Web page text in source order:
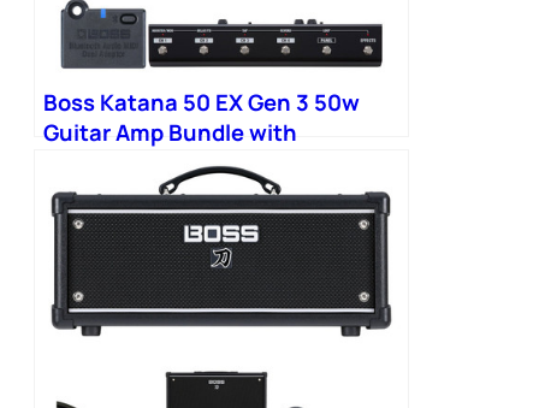
Boss Katana 50 EX Gen 3 50w
Guitar Amp Bundle with
Bluetooth Adapter and
Footswitch